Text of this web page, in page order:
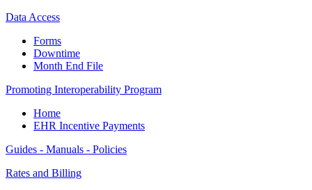
Data Access
Forms
Downtime
Month End File
Promoting Interoperability Program
Home
EHR Incentive Payments
Guides - Manuals - Policies
Rates and Billing